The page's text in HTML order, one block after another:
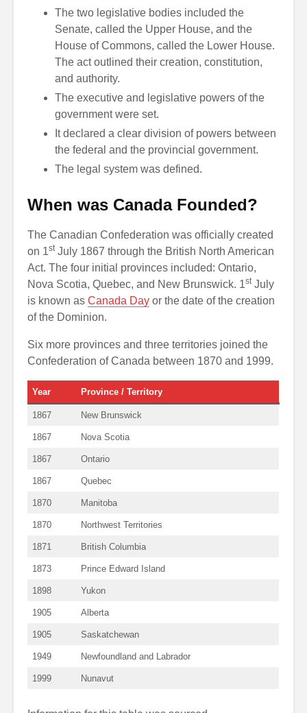
The two legislative bodies included the
Senate, called the Upper House, and the
House of Commons, called the Lower House.
The act outlined their creation, constitution,
and authority.
The executive and legislative powers of the
government were set.
It declared a clear division of powers between
the federal and the provincial government.
The legal system was defined.
When was Canada Founded?
The Canadian Confederation was officially created
on 1stJuly 1867 through the British North American
Act. The four initial provinces included: Ontario,
Nova Scotia, Quebec, and New Brunswick. 1stJuly
is known as Canada Day or the date of the creation
of the Dominion.
Six more provinces and three territories joined the
Confederation of Canada between 1870 and 1999.
Year Province / Territory
1867 New Brunswick
1867 Nova Scotia
1867 Ontario
1867 Quebec
1870 Manitoba
1870 Northwest Territories
1871 British Columbia
1873 Prince Edward Island
1898 Yukon
1905 Alberta
1905 Saskatchewan
1949 Newfoundland and Labrador
1999 Nunavut